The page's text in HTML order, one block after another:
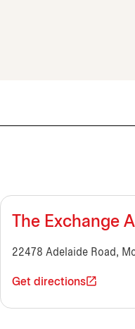
The Exchange
22478 Adelaide Road,
Get directions